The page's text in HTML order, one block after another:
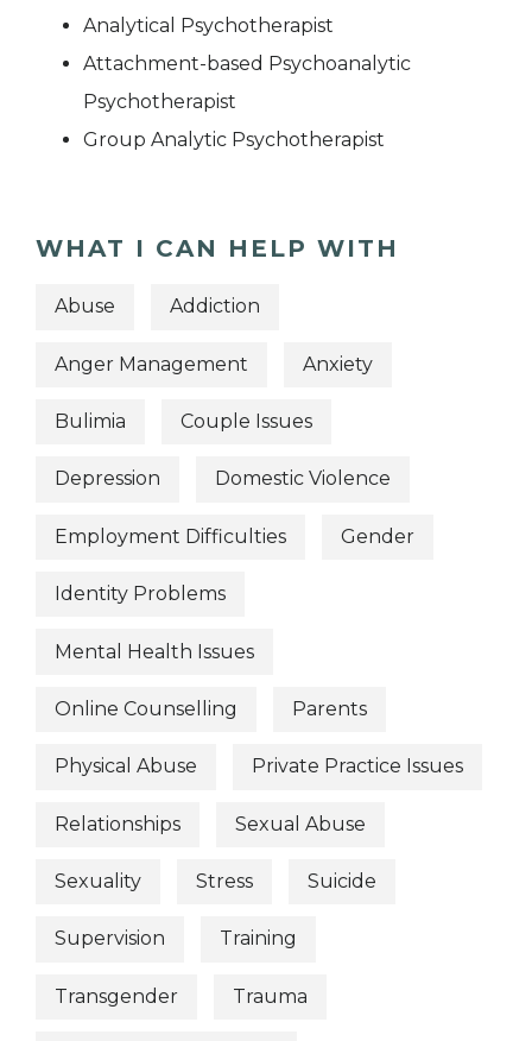
Analytical Psychotherapist
Attachment-based Psychoanalytic
Psychotherapist
Group Analytic Psychotherapist
WHAT I CAN HELP WITH
Abuse Addiction
Anger Management Anxiety
Bulimia Couple Issues
Depression Domestic Violence
Employment Difficulties Gender
Identity Problems
Mental Health Issues
Online Counselling Parents
Physical Abuse Private Practice Issues
Relationships Sexual Abuse
Sexuality Stress Suicide
Supervision Training
Transgender Trauma